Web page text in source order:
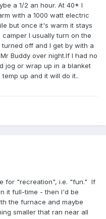
heater in my 20 foot
any smaller. We had
UP. Temps went down to
day of near 80 F, that low
on the furnace and
it got 65 F inside.
it about right. I don't call
a 1/2 an hour. At 40* I
with a 1000 watt electric
but once it's warm it stays
I usually turn on the
off and I get by with a
Buddy over night.If I had no
jog or wrap up in a blanket
up and it will do it..
for "recreation", i.e. "fun." If
it full-time - then I'd be
the furnace and maybe
smaller that ran near all